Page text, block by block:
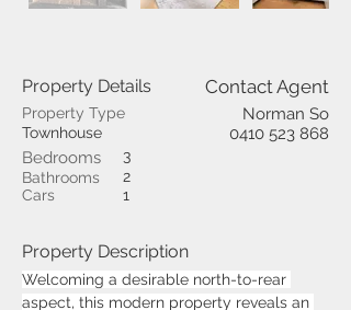
Property Details Contact Agent
Property Type Norman So
Townhouse
0410 523 868
Bedrooms
3
Bathrooms
2
Cars
1
Property Description
Welcoming a desirable north-to-rear
aspect, this modern property reveals an